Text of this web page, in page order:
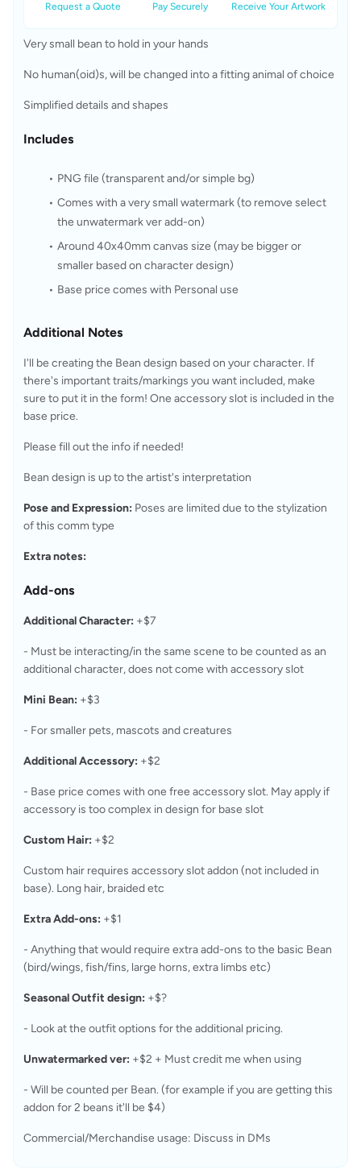
Request a Quote Pay Securely Receive Your Artwork
Very small bean to hold in your hands
No human(oid)s, will be changed into a fitting animal of choice
Simplified details and shapes
Includes
PNG file (transparent and/or simple bg)
Comes with a very small watermark (to remove select
the unwatermark ver add-on)
Around 40x40mm canvas size (may be bigger or
smaller based on character design)
Base price comes with Personal use
Additional Notes
I'll be creating the Bean design based on your character. If
there's important traits/markings you want included, make
sure to put it in the form! One accessory slot is included in the
base price.
Please fill out the info if needed!
Bean design is up to the artist's interpretation
Pose and Expression: Poses are limited due to the stylization
of this comm type
Extra notes:
Add-ons
Additional Character: +$7
- Must be interacting/in the same scene to be counted as an
additional character, does not come with accessory slot
Mini Bean: +$3
- For smaller pets, mascots and creatures
Additional Accessory: +$2
- Base price comes with one free accessory slot. May apply if
accessory is too complex in design for base slot
Custom Hair: +$2
Custom hair requires accessory slot addon (not included in
base). Long hair, braided etc
Extra Add-ons: +$1
- Anything that would require extra add-ons to the basic Bean
(bird/wings, fish/fins, large horns, extra limbs etc)
Seasonal Outfit design: +$?
- Look at the outfit options for the additional pricing.
Unwatermarked ver: +$2 + Must credit me when using
- Will be counted per Bean. (for example if you are getting this
addon for 2 beans it'll be $4)
Commercial/Merchandise usage: Discuss in DMs